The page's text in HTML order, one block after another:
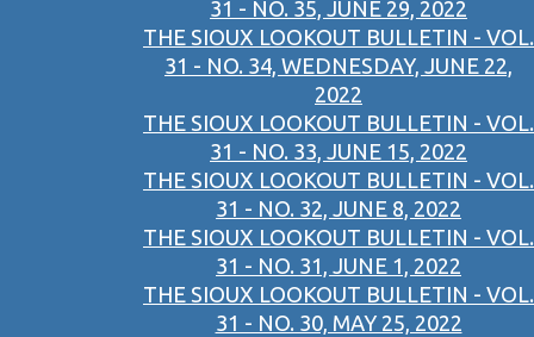
31 - NO. 35, JUNE 29, 2022
THE SIOUX LOOKOUT BULLETIN - VOL.
31 - NO. 34, WEDNESDAY, JUNE 22,
2022
THE SIOUX LOOKOUT BULLETIN - VOL.
31 - NO. 33, JUNE 15, 2022
THE SIOUX LOOKOUT BULLETIN - VOL.
31 - NO. 32, JUNE 8, 2022
THE SIOUX LOOKOUT BULLETIN - VOL.
31 - NO. 31, JUNE 1, 2022
THE SIOUX LOOKOUT BULLETIN - VOL.
31 - NO. 30, MAY 25, 2022